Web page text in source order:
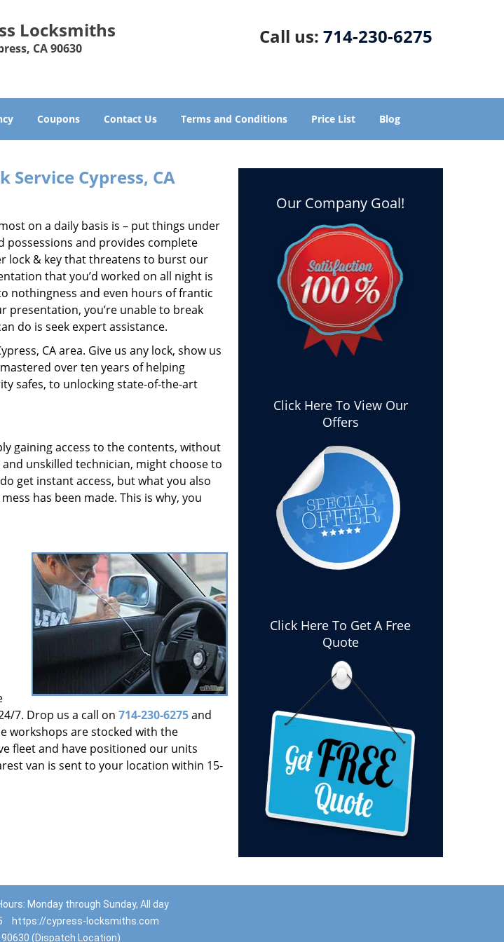
Locksmiths
CA 90630
Call us: 714-230-6275
Coupons Contact Us Terms and Conditions Price List Blog
Service Cypress, CA
on a daily basis is – put things under
possessions and provides complete
lock & key that threatens to burst our
that you’d worked on all night is
nothingness and even hours of frantic
presentation, you’re unable to break
do is seek expert assistance.
CA area. Give us any lock, show us
over ten years of helping
safes, to unlocking state-of-the-art
gaining access to the contents, without
unskilled technician, might choose to
get instant access, but what you also
has been made. This is why, you
7. Drop us a call on 714-230-6275and
workshops are stocked with the
fleet and have positioned our units
van is sent to your location within 15-
Our Company Goal!
Click Here To View Our
Offers
Click Here To Get A Free
Quote
Monday through Sunday, All day
https://cypress-locksmiths.com
90630 (Dispatch Location)